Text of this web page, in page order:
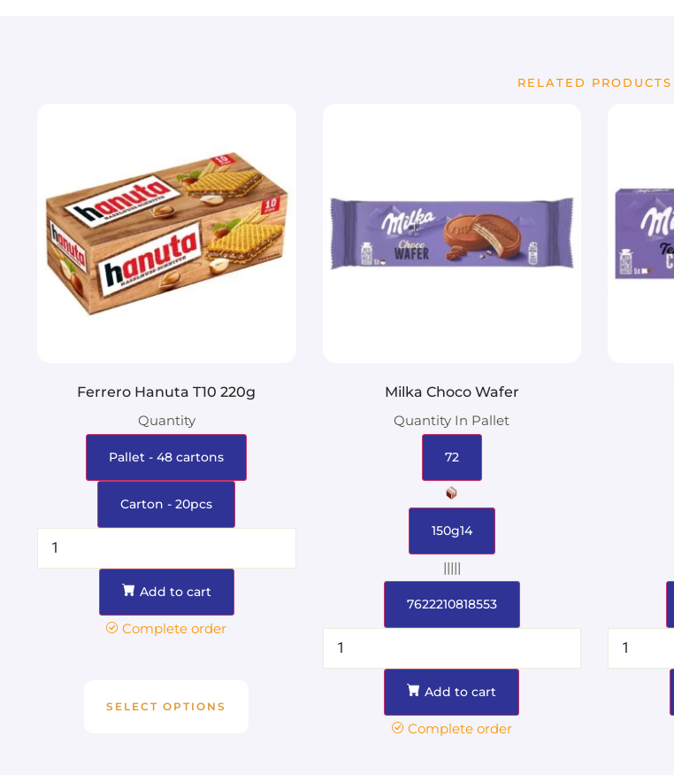
RELATED PRODUCTS
Ferrero Hanuta T10 220g
Quantity
Pallet - 48 cartons
Carton - 20pcs
Add to cart
Complete order
SELECT OPTIONS
Milka Choco Wafer
Quantity In Pallet
72
150g14
|||||
7622210818553
Add to cart
Complete order